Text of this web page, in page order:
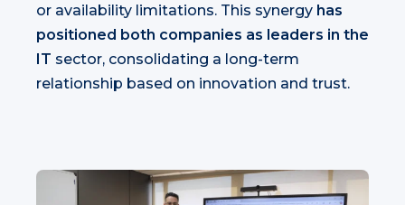
or availability limitations. This synergy has
positioned both companies as leaders in the
IT sector, consolidating a long-term
relationship based on innovation and trust.